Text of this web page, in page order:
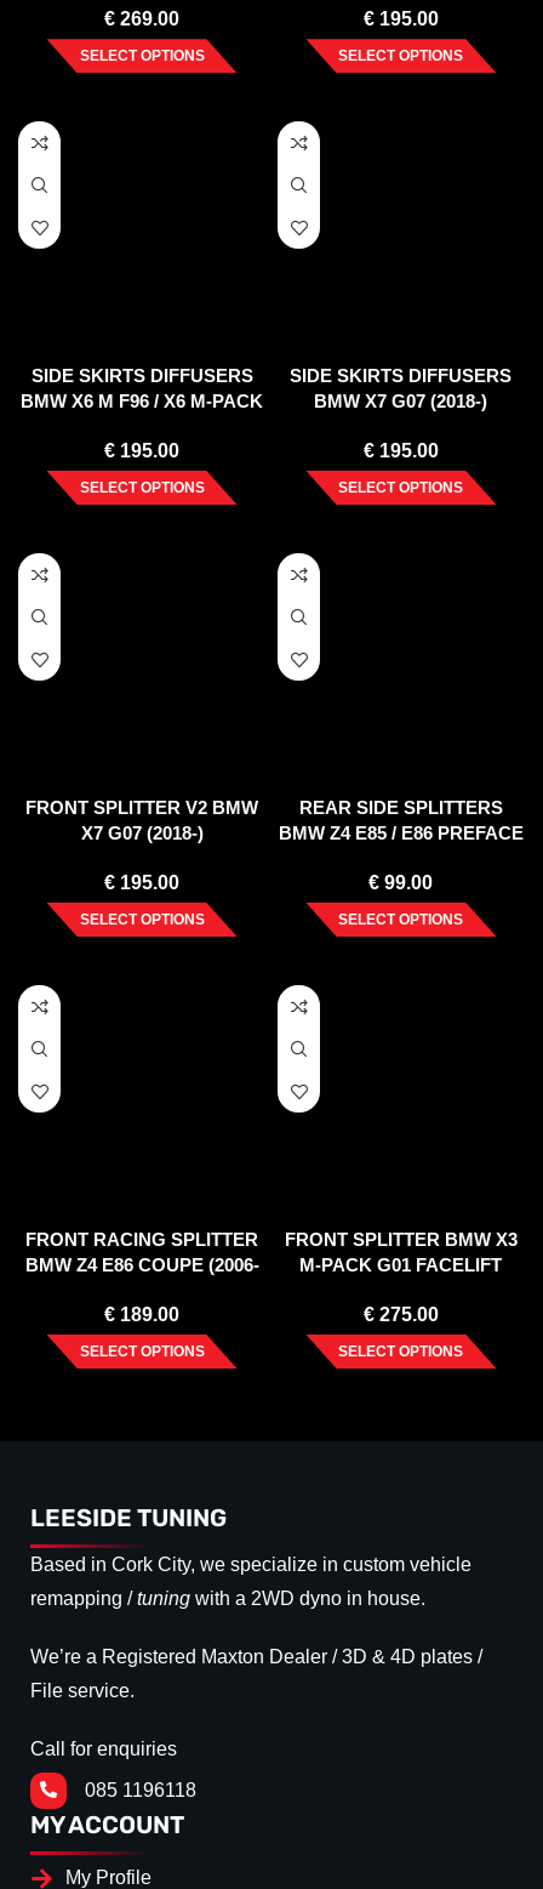
€ 269.00
SELECT OPTIONS
€195.00
SELECT OPTIONS
SIDE SKIRTS DIFFUSERS
BMW X6 M F96 / X6 M-PACK
€ 195.00
SELECT OPTIONS
SIDE SKIRTS DIFFUSERS
BMW X7 G07 (2018-)
€195.00
SELECT OPTIONS
FRONT SPLITTER V2 BMW
X7 G07 (2018-)
€ 195.00
SELECT OPTIONS
REAR SIDE SPLITTERS
BMW Z4 E85 / E86 PREFACE
€ 99.00
SELECT OPTIONS
FRONT RACING SPLITTER
BMW Z4 E86 COUPE (2006-
€ 189.00
SELECT OPTIONS
FRONT SPLITTER BMW X3
M-PACK G01 FACELIFT
€275.00
SELECT OPTIONS
LEESIDE TUNING
Based in Cork City, we specialize in custom vehicle
remapping /tuning with a 2WD dyno in house.
We’re a Registered Maxton Dealer / 3D & 4D plates /
File service.
Call for enquiries
085 1196118
MY ACCOUNT
My Profile